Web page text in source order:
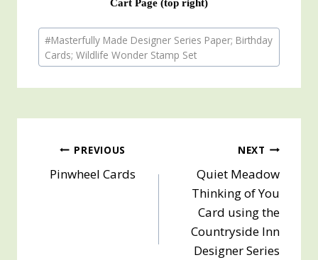
Cart Page (top right)
Post
Tags:
#Masterfully Made Designer Series Paper; Birthday
Cards; Wildlife Wonder Stamp Set
Post
navigation
PREVIOUS
Pinwheel Cards
NEXT
Quiet Meadow
Thinking of You
Card using the
Countryside Inn
Designer Series